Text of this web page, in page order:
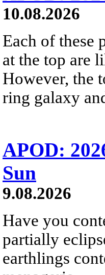
10.08.2026
Each of these
at the top are
However, the
ring galaxy
APOD:
Sun
9.08.2026
Have you
partially
earthlings